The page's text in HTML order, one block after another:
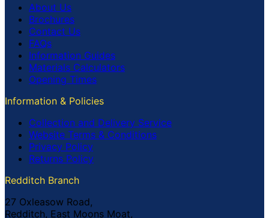
About Us
Brochures
Contact Us
FAQs
Information Guides
Materials Calculators
Opening Times
Information & Policies
Collection and Delivery Service
Website Terms & Conditions
Privacy Policy
Returns Policy
Redditch Branch
27 Oxleasow Road,
Redditch, East Moons Moat,